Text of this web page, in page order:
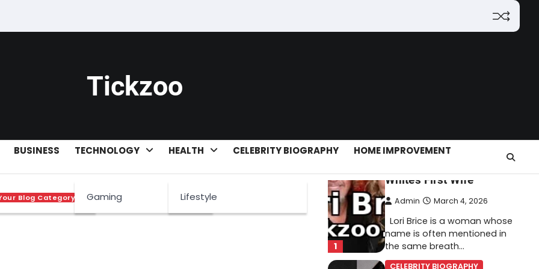
Tickzoo
Blog Category
BUSINESS TECHNOLOGY
Gaming
HEALTH
Lifestyle
CELEBRITY BIOGRAPHY
HOME IMPROVEMENT
Hosting, Crypto Tools,
Pricing & Is It Legit?
1
Lori Brice: Life, Legacy,
White’s First Wife
Admin March 4, 2026
Lori Brice is a woman whose
name is often mentioned in
the same breath…
CELEBRITY BIOGRAPHY